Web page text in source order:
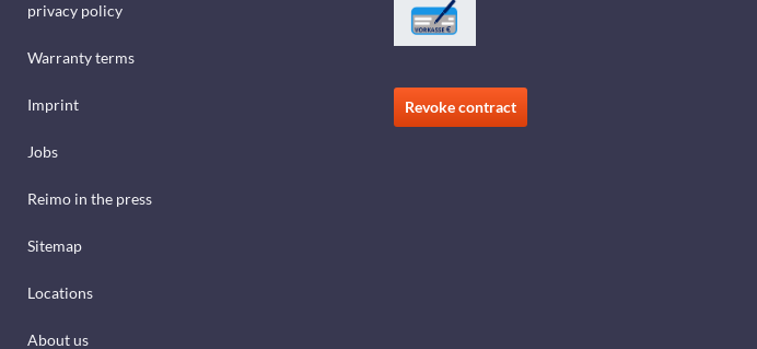
privacy policy
Warranty terms
Imprint
Jobs
Reimo in the press
Sitemap
Locations
About us
Revoke contract